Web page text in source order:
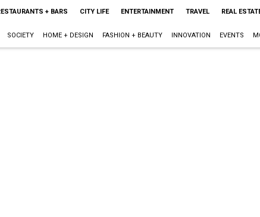
+ BARS CITY LIFE ENTERTAINMENT TRAVEL REAL
SOCIETY HOME + DESIGN FASHION + BEAUTY INNOVATION EVENTS